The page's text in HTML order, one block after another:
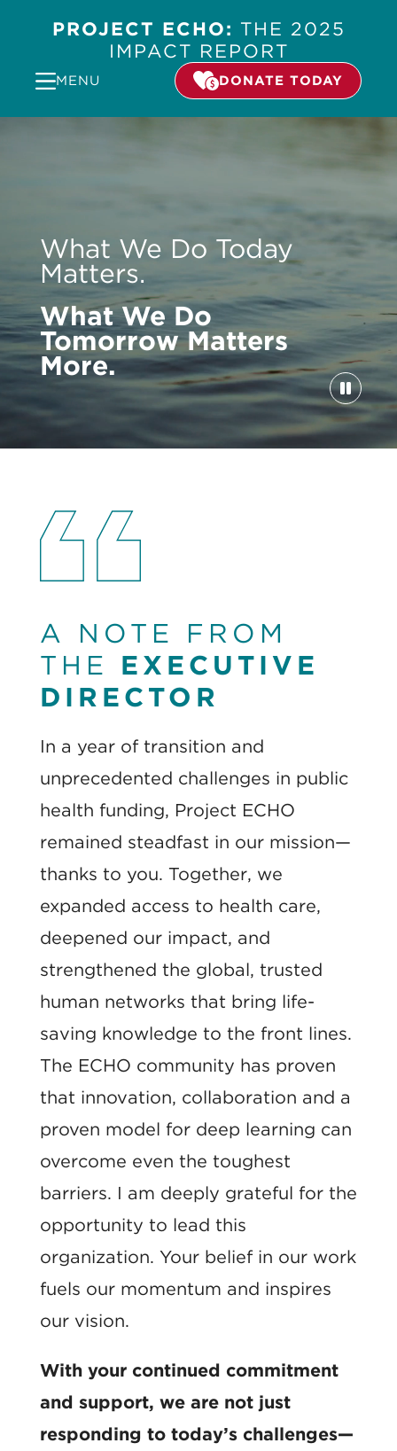
PROJECT ECHO: THE 2025
IMPACT REPORT
MENU DONATE TODAY
What We Do Today
Matters.
What We Do
Tomorrow Matters
More.
Pause
A NOTE FROM
THE EXECUTIVE
DIRECTOR
In a year of transition and
unprecedented challenges in public
health funding, Project ECHO
remained steadfast in our mission—
thanks to you. Together, we
expanded access to health care,
deepened our impact, and
strengthened the global, trusted
human networks that bring life-
saving knowledge to the front lines.
The ECHO community has proven
that innovation, collaboration and a
proven model for deep learning can
overcome even the toughest
barriers. I am deeply grateful for the
opportunity to lead this
organization. Your belief in our work
fuels our momentum and inspires
our vision.
With your continued commitment
and support, we are not just
responding to today’s challenges—